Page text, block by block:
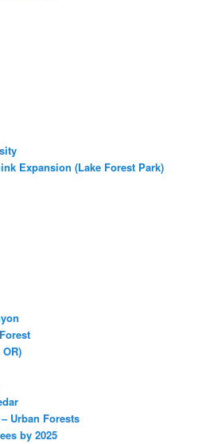
Expansion (Lake Forest Park)
Urban Forests
by 2025